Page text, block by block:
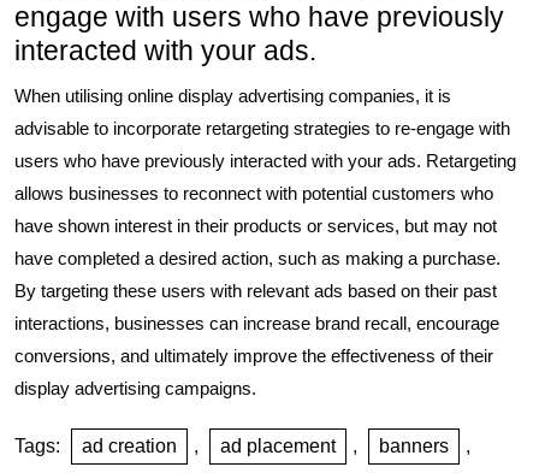
engage with users who have previously
interacted with your ads.
When utilising online display advertising companies, it is
advisable to incorporate retargeting strategies to re-engage with
users who have previously interacted with your ads. Retargeting
allows businesses to reconnect with potential customers who
have shown interest in their products or services, but may not
have completed a desired action, such as making a purchase.
By targeting these users with relevant ads based on their past
interactions, businesses can increase brand recall, encourage
conversions, and ultimately improve the effectiveness of their
display advertising campaigns.
Tags: ad creation , ad placement , banners ,